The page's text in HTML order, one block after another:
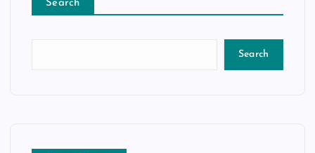
Search
Search